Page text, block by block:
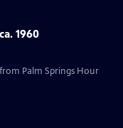
1960
from Palm Springs Hour